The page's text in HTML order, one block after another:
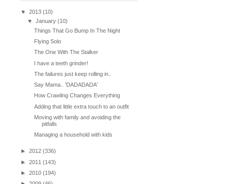
▼ 2013 (10)
▼
January (10)
Things That Go Bump In The Night
Flying Solo
The One With The Stalker
I have a teeth grinder!
The failures just keep rolling in..
Say Mama.. 'DADADADA'
How Crawling Changes Everything
Adding that little extra touch to an outfit
Moving with family and avoiding the
pitfalls
Managing a household with kids
► 2012 (336)
►
2011 (143)
►
2010 (194)